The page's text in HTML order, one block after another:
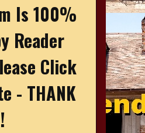
Is 100%
Reader
Click
- THANK